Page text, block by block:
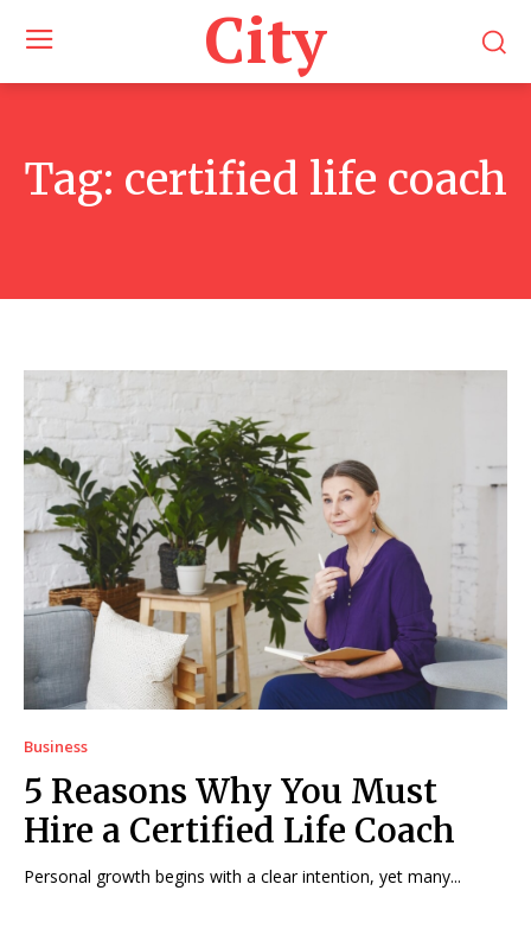
City
Tag: certified life coach
Business
5 Reasons Why You Must
Hire a Certified Life Coach
Personal growth begins with a clear intention, yet many...